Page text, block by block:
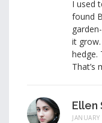
I used
found
it
hedge.
That’s
Ellen